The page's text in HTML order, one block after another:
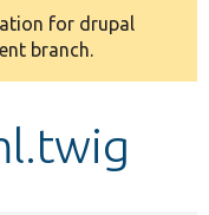
for drupal
branch.